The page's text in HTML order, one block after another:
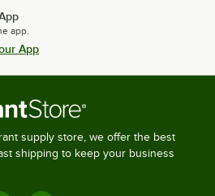
app.
App
supply store, we offer the best
shipping to keep your business